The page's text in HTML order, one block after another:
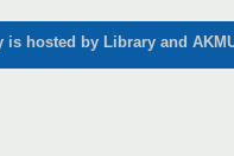
is hosted by Library and